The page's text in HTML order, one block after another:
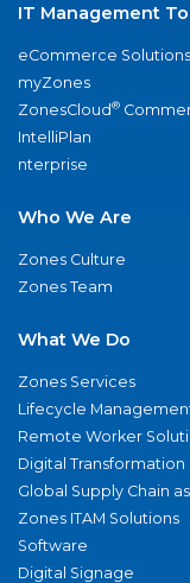
IT Management
eCommerce Solutions
myZones
ZonesCloud®
IntelliPlan
nterprise
Who We Are
Zones Culture
Zones Team
What We Do
Zones Services
Lifecycle
Remote Worker
Digital Transformation
Global Supply Chain
Zones ITAM Solutions
Software
Digital Signage